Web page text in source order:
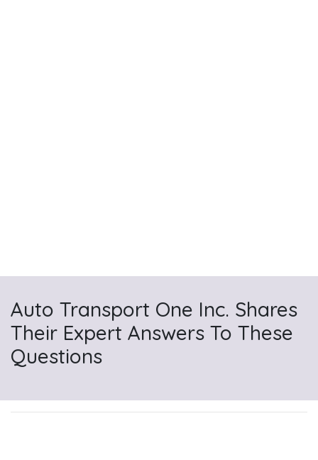
Auto Transport One Inc. Shares
Their Expert Answers To These
Questions